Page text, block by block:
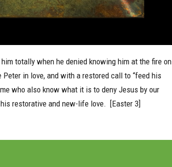
totally when he denied knowing him at the fire on
in love, and with a restored call to “feed his
who also know what it is to deny Jesus by our
restorative and new-life love. [Easter 3]